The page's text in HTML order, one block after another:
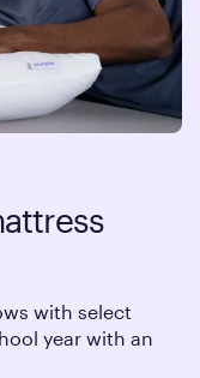
with select
year with an